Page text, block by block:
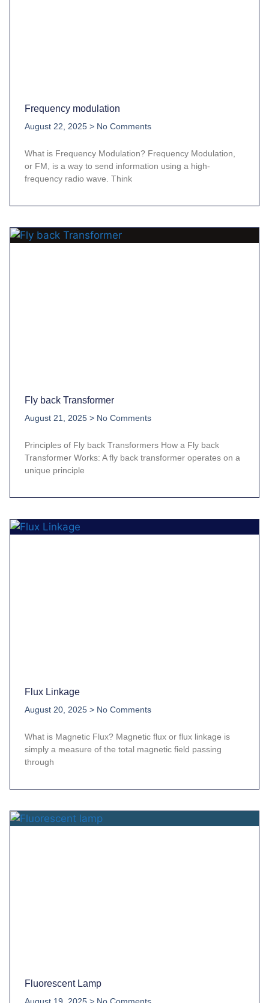
Frequency modulation
August 22, 2025 No Comments
What is Frequency Modulation? Frequency Modulation,
or FM, is a way to send information using a high-
frequency radio wave. Think
Fly back Transformer
August 21, 2025 No Comments
Principles of Fly back Transformers How a Fly back
Transformer Works: A fly back transformer operates on a
unique principle
Flux Linkage
August 20, 2025 No Comments
What is Magnetic Flux? Magnetic flux or flux linkage is
simply a measure of the total magnetic field passing
through
Fluorescent Lamp